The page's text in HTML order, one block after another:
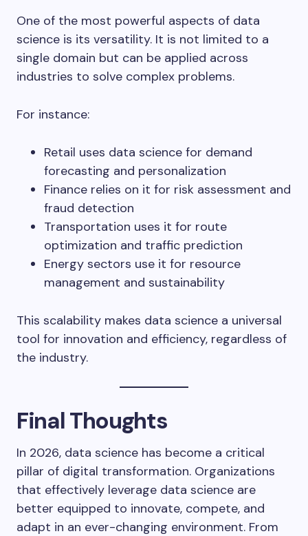
One of the most powerful aspects of data
science is its versatility. It is not limited to a
single domain but can be applied across
industries to solve complex problems.
For instance:
Retail uses data science for demand
forecasting and personalization
Finance relies on it for risk assessment and
fraud detection
Transportation uses it for route
optimization and traffic prediction
Energy sectors use it for resource
management and sustainability
This scalability makes data science a universal
tool for innovation and efficiency, regardless of
the industry.
Final Thoughts
In 2026, data science has become a critical
pillar of digital transformation. Organizations
that effectively leverage data science are
better equipped to innovate, compete, and
adapt in an ever-changing environment. From